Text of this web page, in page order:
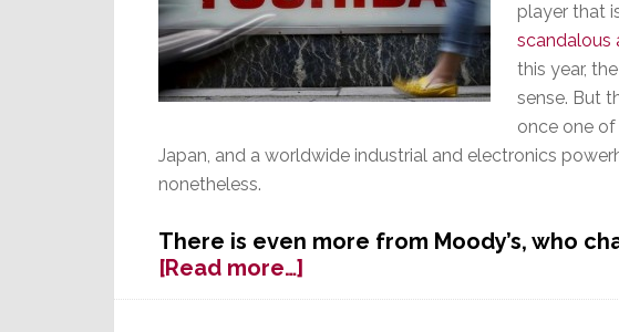
player that
scandalous
this year,
sense. But
once one
Japan, and a worldwide industrial and electronics
nonetheless.
There is even more from Moody’s, who
[Read more…]
Toshiba